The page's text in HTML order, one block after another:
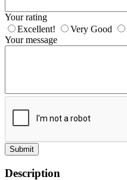
Your rating
Excellent!
Very Good
Your message
Submit
Description